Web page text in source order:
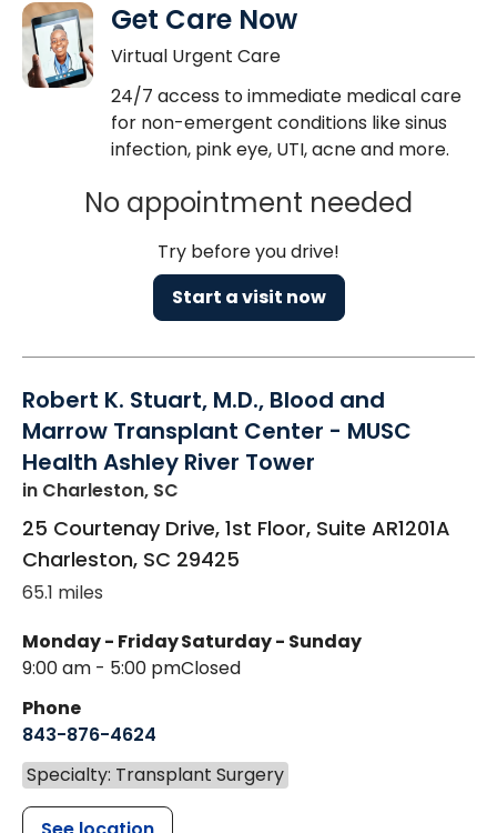
Get Care Now
Virtual Urgent Care
24/7 access to immediate medical care
for non-emergent conditions like sinus
infection, pink eye, UTI, acne and more.
No appointment needed
Try before you drive!
Start a visit now
Robert K. Stuart, M.D., Blood and
Marrow Transplant Center - MUSC
Health Ashley River Tower
in Charleston, SC
25 Courtenay Drive, 1st Floor, Suite AR1201A
Charleston, SC 29425
65.1 miles
Monday - Friday
9:00 am - 5:00 pm
Saturday - Sunday
Closed
Phone
843-876-4624
Specialty: Transplant Surgery